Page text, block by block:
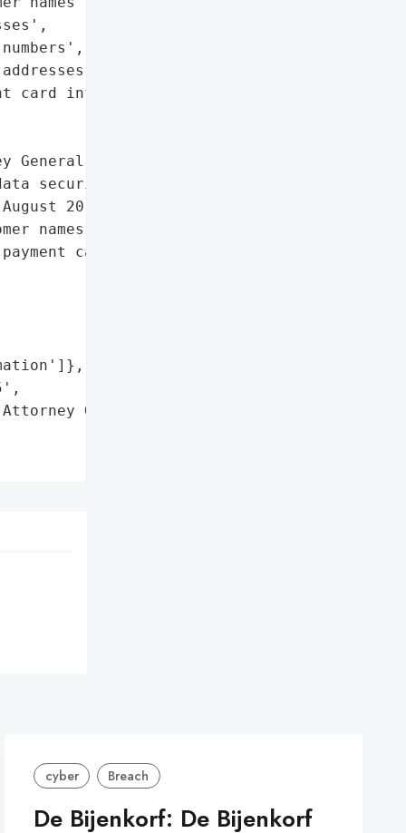
card information']},
reported that '
security issue '
20, 2014, and July '
names, addresses, '
card information.',
General'}],
cyber Breach
De Bijenkorf: De Bijenkorf